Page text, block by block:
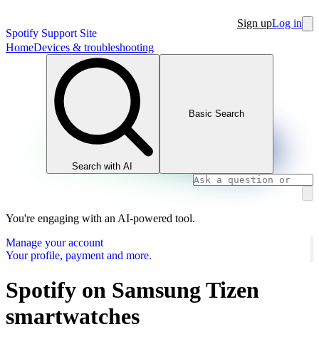
Spotify Support Site
Sign upLog in
HomeDevices & troubleshooting
Search with AI
Basic Search
You're engaging with an AI-powered tool.
Manage your account
Your profile, payment and more.
Spotify on Samsung Tizen
smartwatches